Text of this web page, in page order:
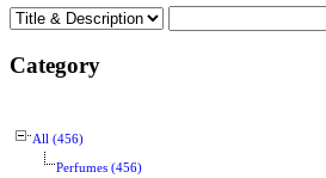
Category
All (456)
Perfumes (456)